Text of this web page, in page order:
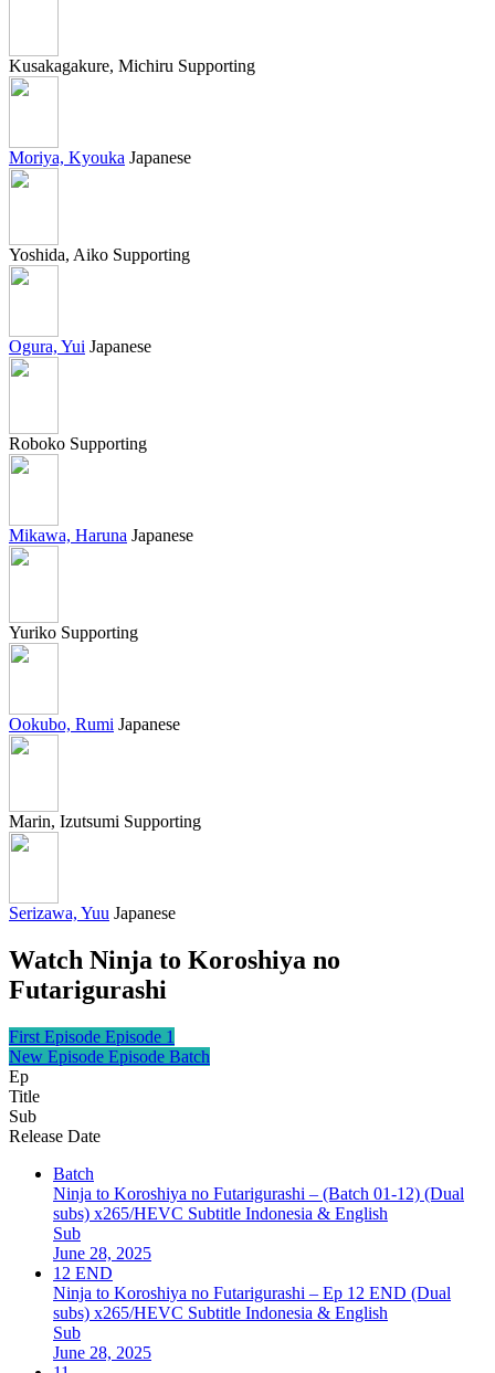
Kusakagakure, Michiru Supporting
Moriya, Kyouka Japanese
Yoshida, Aiko Supporting
Ogura, Yui Japanese
Roboko Supporting
Mikawa, Haruna Japanese
Yuriko Supporting
Ookubo, Rumi Japanese
Marin, Izutsumi Supporting
Serizawa, Yuu Japanese
Watch Ninja to Koroshiya no
Futarigurashi
First Episode Episode 1
New Episode Episode Batch
Ep
Title
Sub
Release Date
Batch
Ninja to Koroshiya no Futarigurashi – (Batch 01-12) (Dual
subs) x265/HEVC Subtitle Indonesia & English
Sub
June 28, 2025
12 END
Ninja to Koroshiya no Futarigurashi – Ep 12 END (Dual
subs) x265/HEVC Subtitle Indonesia & English
Sub
June 28, 2025